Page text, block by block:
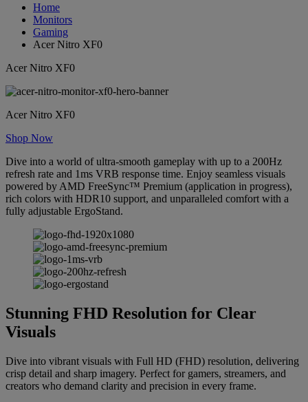
Home
Monitors
Gaming
Acer Nitro XF0
Acer Nitro XF0
Acer Nitro XF0
Shop Now
Dive into a world of ultra-smooth gameplay with up to a 200Hz
refresh rate and 1ms VRB response time. Enjoy seamless visuals
powered by AMD FreeSync™ Premium (application in progress),
rich colors with HDR10 support, and unparalleled comfort with a
fully adjustable ErgoStand.
Stunning FHD Resolution for Clear
Visuals
Dive into vibrant visuals with Full HD (FHD) resolution, delivering
crisp detail and sharp imagery. Perfect for gamers, streamers, and
creators who demand clarity and precision in every frame.